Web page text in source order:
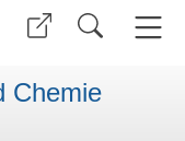
Chemie